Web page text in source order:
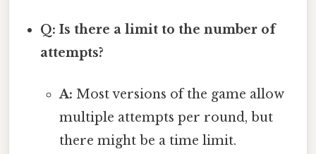
Q: Is there a limit to the number of
attempts?
A: Most versions of the game allow
multiple attempts per round, but
there might be a time limit.